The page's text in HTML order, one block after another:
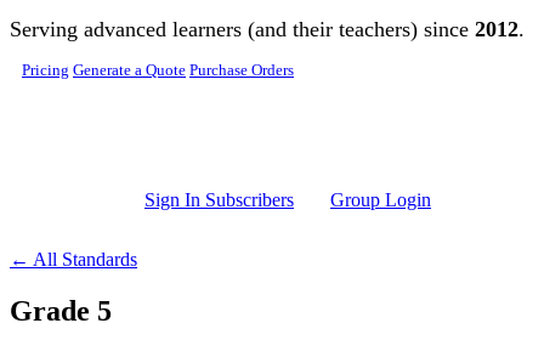
Skip to main content
Serving advanced learners (and their teachers) since 2012.
Pricing Generate a Quote Purchase Orders
Sign In Subscribers Group Login
← All Standards
Grade 5